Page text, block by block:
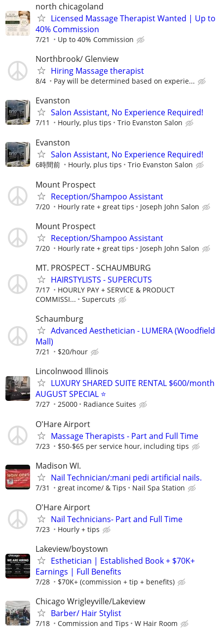
north chicagoland
Licensed Massage Therapist Wanted | Up to
40% Commission
7/21 Up to 40% Commission
Northbrook/ Glenview
Hiring Massage therapist
8/4 Pay will be determined based on experie...
Evanston
Salon Assistant, No Experience Required!
7/11 Hourly, plus tips Trio Evanston Salon
Evanston
Salon Assistant, No Experience Required!
6時間前 Hourly, plus tips Trio Evanston Salon
Mount Prospect
Reception/Shampoo Assistant
7/20 Hourly rate + great tips Joseph John Salon
Mount Prospect
Reception/Shampoo Assistant
7/20 Hourly rate + great tips Joseph John Salon
MT. PROSPECT - SCHAUMBURG
HAIRSTYLISTS - SUPERCUTS
7/17
HOURLY PAY + SERVICE & PRODUCT
COMMISSI...
Supercuts
Schaumburg
Advanced Aesthetician - LUMERA (Woodfield
Mall)
7/21 $20/hour
Lincolnwood Illinois
LUXURY SHARED SUITE RENTAL $600/month
AUGUST SPECIAL ⭐️
7/27 25000 Radiance Suites
O'Hare Airport
Massage Therapists - Part and Full Time
7/23 $50-$65 per service hour, including tips
Madison WI.
Nail Technician/:mani pedi artificial nails.
7/31 great income/ & Tips Nail Spa Station
O'Hare Airport
Nail Technicians- Part and Full Time
7/23 Hourly + tips
Lakeview/boystown
Esthetician | Established Book + $70K+
Earnings | Full Benefits
7/28 $70K+ (commission + tip + benefits)
Chicago Wrigleyville/Lakeview
Barber/ Hair Stylist
7/18 Commission and Tips W Hair Room